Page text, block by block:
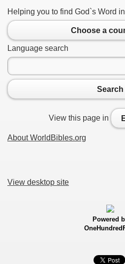
Helping you to find God`s Word
Choose a
Language search
Search
View this page in
About WorldBibles.org
View desktop site
Powered